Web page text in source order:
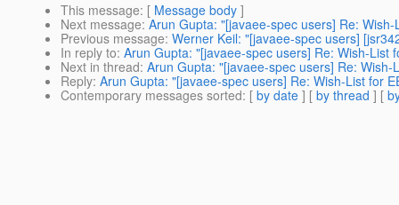
This message: [ Message body ]
Next message: Arun Gupta: "[javaee-spec users] Re: Wish-
Previous message: Werner Keil: "[javaee-spec users]
In reply to: Arun Gupta: "[javaee-spec users] Re: Wish-List
Next in thread: Arun Gupta: "[javaee-spec users] Re: Wish-
Reply: Arun Gupta: "[javaee-spec users] Re: Wish-List for
Contemporary messages sorted: [ by date ] [ by thread ] [